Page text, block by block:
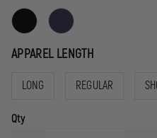
APPAREL LENGTH
LONG REGULAR
Qty